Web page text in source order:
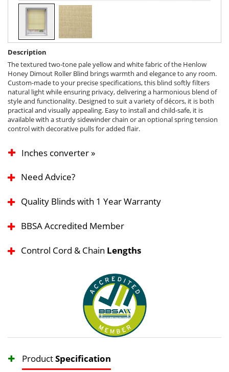
Description
The textured two-tone pale yellow and white fabric of the Henlow
Honey Dimout Roller Blind brings warmth and elegance to any room.
Custom-made to your precise specifications, this blind softly filters
natural light while ensuring privacy, delivering a harmonious blend of
style and functionality. Designed to suit a variety of décors, it is both
practical and visually appealing. Easy to install and child-safe, it is
available with a sturdy sidewinder chain or an optional spring tension
control with decorative pulls for added flair.
Inches converter »
Need Advice?
Quality Blinds with 1 Year Warranty
BBSA Accredited Member
Control Cord & Chain Lengths
ProductSpecification